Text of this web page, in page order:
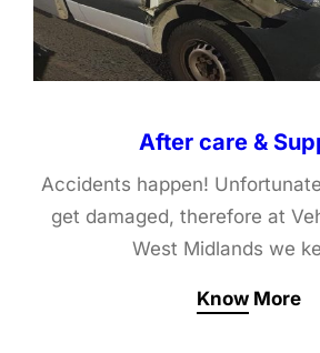
After care &
Accidents happen!
get damaged, therefore at
West Midlands we
Know More